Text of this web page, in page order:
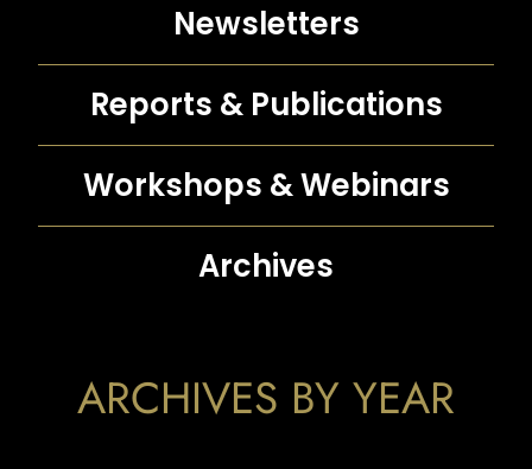
Newsletters
Reports & Publications
Workshops &Webinars
Archives
ARCHIVES BY YEAR